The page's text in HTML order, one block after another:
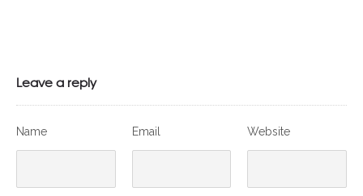
Leave a reply
Name Email Website